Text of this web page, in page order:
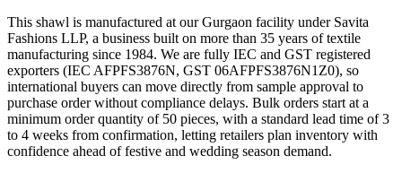
This shawl is manufactured at our Gurgaon facility under Savita
Fashions LLP, a business built on more than 35 years of textile
manufacturing since 1984. We are fully IEC and GST registered
exporters (IEC AFPFS3876N, GST 06AFPFS3876N1Z0), so
international buyers can move directly from sample approval to
purchase order without compliance delays. Bulk orders start at a
minimum order quantity of 50 pieces, with a standard lead time of 3
to 4 weeks from confirmation, letting retailers plan inventory with
confidence ahead of festive and wedding season demand.